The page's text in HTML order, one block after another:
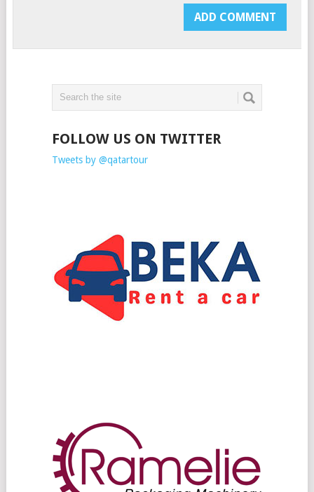
FOLLOW US ON TWITTER
Tweets by @qatartour